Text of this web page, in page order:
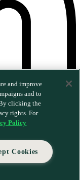
Policy |
and improve
and to
clicking the
rights. For
Policy
Cookies